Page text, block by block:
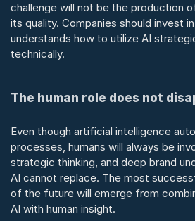
challenge will not be the production
its quality. Companies should invest
understands how to utilize AI
technically.
The human role does not
Even though artificial intelligence
processes, humans will always be
strategic thinking, and deep brand
AI cannot replace. The most
of the future will emerge from
AI with human insight.